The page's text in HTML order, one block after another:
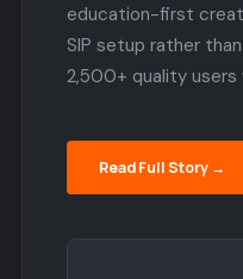
education-first
SIP setup rather
2,500+ quality
Read Full Story →